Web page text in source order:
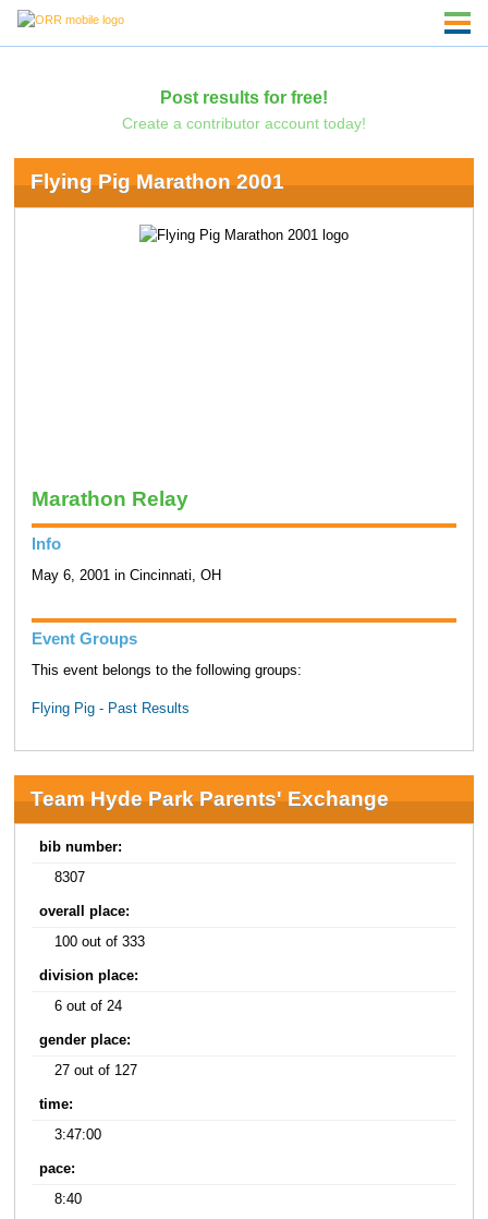
Post results for free!
Create a contributor account today!
Flying Pig Marathon 2001
Marathon Relay
Info
May 6, 2001 in Cincinnati, OH
Event Groups
This event belongs to the following groups:
Flying Pig - Past Results
Team Hyde Park Parents' Exchange
bib number:
8307
overall place:
100 out of 333
division place:
6 out of 24
gender place:
27 out of 127
time:
3:47:00
pace:
8:40